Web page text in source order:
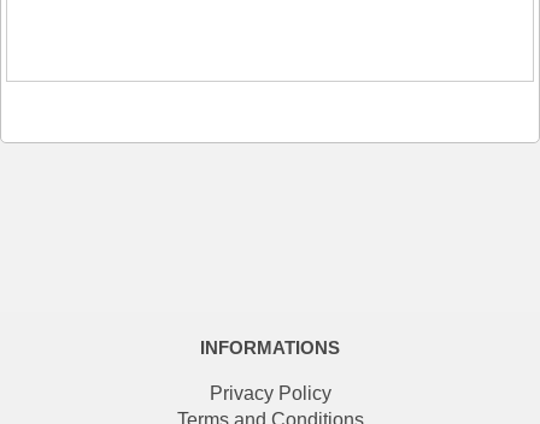
INFORMATIONS
Privacy Policy
Terms and Conditions